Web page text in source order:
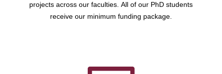
projects across our faculties. All of our PhD students
receive our minimum funding package.